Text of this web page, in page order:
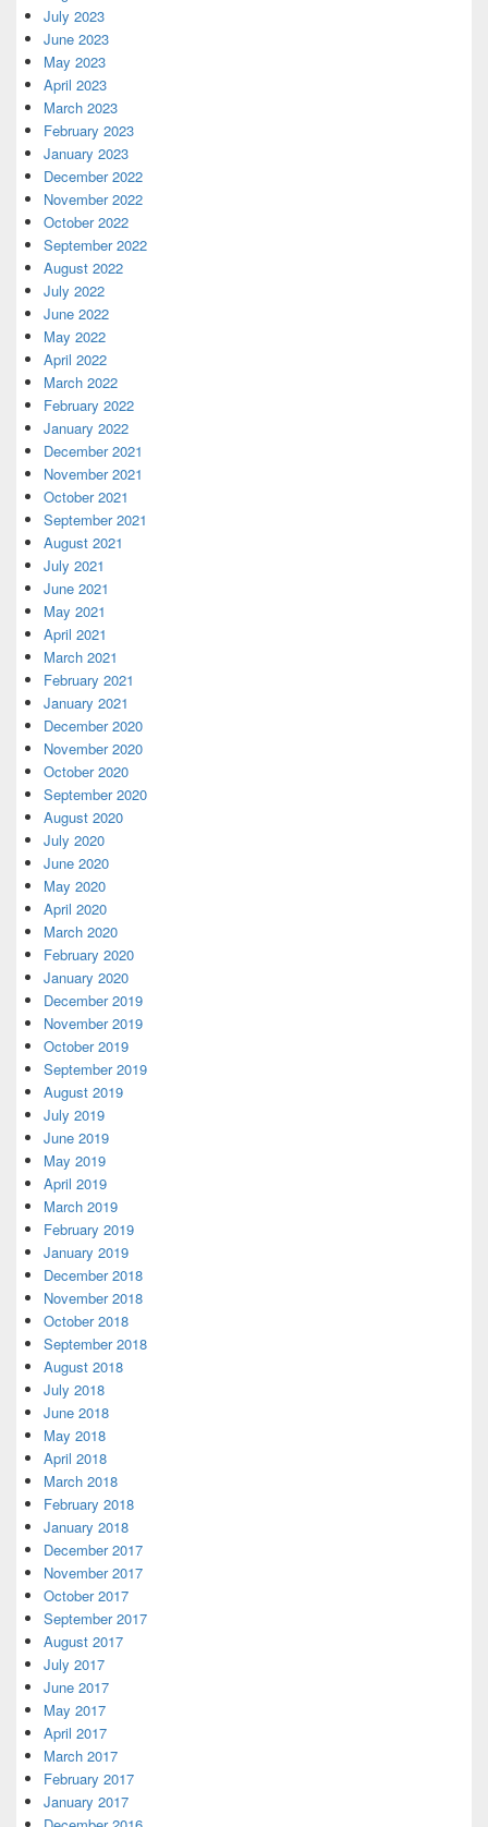
July 2023
June 2023
May 2023
April 2023
March 2023
February 2023
January 2023
December 2022
November 2022
October 2022
September 2022
August 2022
July 2022
June 2022
May 2022
April 2022
March 2022
February 2022
January 2022
December 2021
November 2021
October 2021
September 2021
August 2021
July 2021
June 2021
May 2021
April 2021
March 2021
February 2021
January 2021
December 2020
November 2020
October 2020
September 2020
August 2020
July 2020
June 2020
May 2020
April 2020
March 2020
February 2020
January 2020
December 2019
November 2019
October 2019
September 2019
August 2019
July 2019
June 2019
May 2019
April 2019
March 2019
February 2019
January 2019
December 2018
November 2018
October 2018
September 2018
August 2018
July 2018
June 2018
May 2018
April 2018
March 2018
February 2018
January 2018
December 2017
November 2017
October 2017
September 2017
August 2017
July 2017
June 2017
May 2017
April 2017
March 2017
February 2017
January 2017